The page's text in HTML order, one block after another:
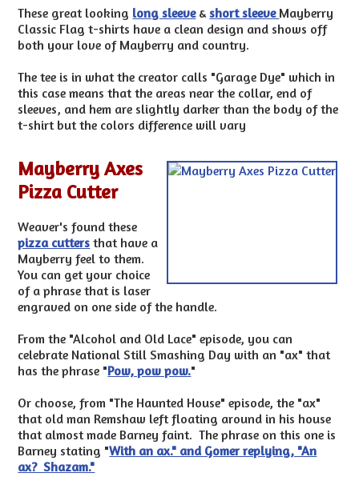
These great looking long sleeve&short sleeve Mayberry
Classic Flag t-shirts have a clean design and shows off
both your love of Mayberry and country.
The tee is in what the creator calls "Garage Dye" which in
this case means that the areas near the collar, end of
sleeves, and hem are slightly darker than the body of the
t-shirt but the colors difference will vary
Mayberry Axes
Pizza Cutter
Weaver's found these
pizza cutters that have a
Mayberry feel to them.
You can get your choice
of a phrase that is laser
engraved on one side of the handle.
From the "Alcohol and Old Lace" episode, you can
celebrate National Still Smashing Day with an "ax" that
has the phrase "Pow, pow pow."
Or choose, from "The Haunted House" episode, the "ax"
that old man Remshaw left floating around in his house
that almost made Barney faint. The phrase on this one is
Barney stating "With an ax." and Gomer replying, "An
ax? Shazam."